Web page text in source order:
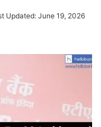
Updated: June 19, 2026